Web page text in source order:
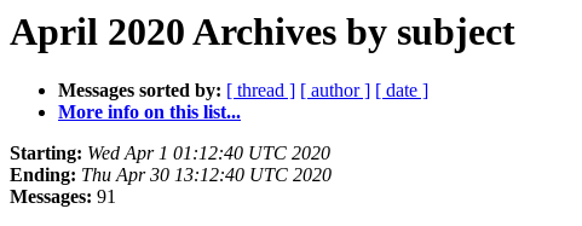
April 2020 Archives by subject
Messages sorted by: [ thread ] [ author ] [ date ]
More info on this list...
Starting: Wed Apr 1 01:12:40 UTC 2020
Ending: Thu Apr 30 13:12:40 UTC 2020
Messages: 91